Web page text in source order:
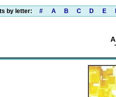
by letter: # A B C D E